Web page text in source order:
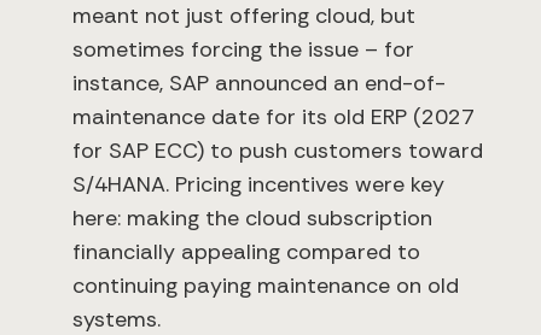
meant not just offering cloud, but
sometimes forcing the issue – for
instance, SAP announced an end-of-
maintenance date for its old ERP (2027
for SAP ECC) to push customers toward
S/4HANA. Pricing incentives were key
here: making the cloud subscription
financially appealing compared to
continuing paying maintenance on old
systems.